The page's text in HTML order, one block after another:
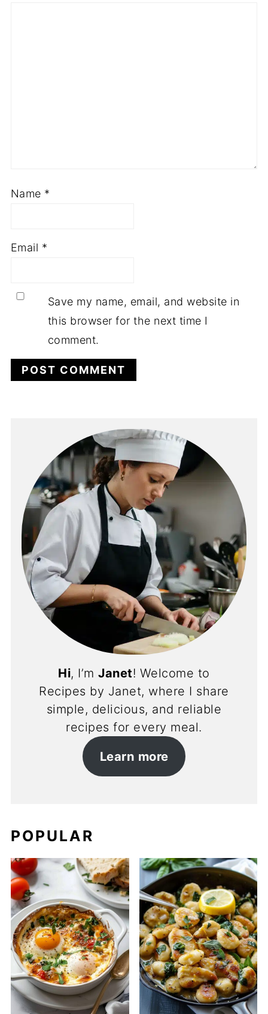
Name *
Email *
Save my name, email, and website in
this browser for the next time I
comment.
Hi, I’mJanet! Welcome to
Recipes by Janet, where I share
simple, delicious, and reliable
recipes for every meal.
Learn more
POPULAR